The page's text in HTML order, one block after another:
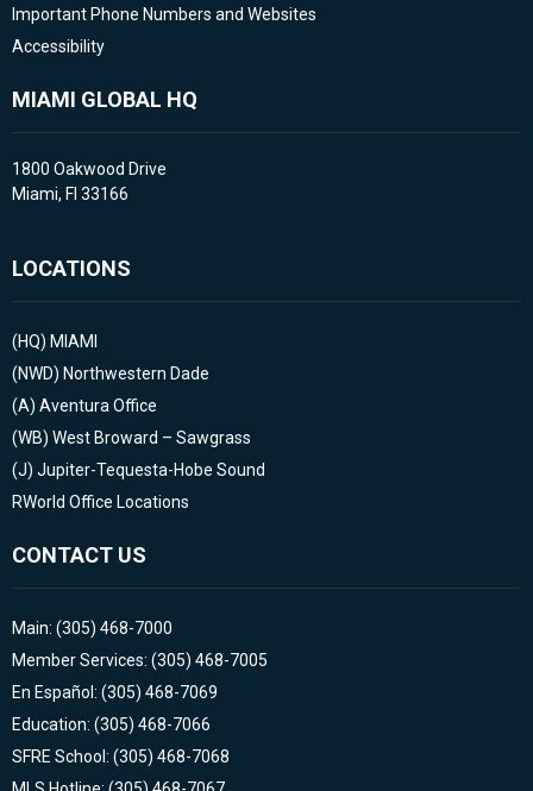
Important Phone Numbers and Websites
Accessibility
MIAMI GLOBAL HQ
1800 Oakwood Drive
Miami, Fl 33166
LOCATIONS
(HQ) MIAMI
(NWD) Northwestern Dade
(A) Aventura Office
(WB) West Broward – Sawgrass
(J) Jupiter-Tequesta-Hobe Sound
RWorld Office Locations
CONTACT US
Main: (305) 468-7000
Member Services: (305) 468-7005
En Español: (305) 468-7069
Education: (305) 468-7066
SFRE School: (305) 468-7068